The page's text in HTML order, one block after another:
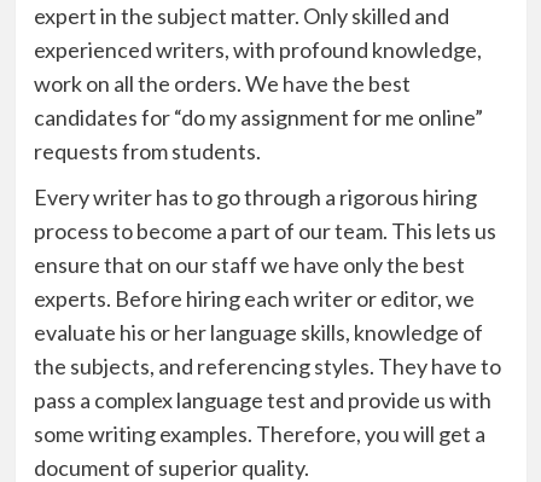
expert in the subject matter. Only skilled and
experienced writers, with profound knowledge,
work on all the orders. We have the best
candidates for “do my assignment for me online”
requests from students.
Every writer has to go through a rigorous hiring
process to become a part of our team. This lets us
ensure that on our staff we have only the best
experts. Before hiring each writer or editor, we
evaluate his or her language skills, knowledge of
the subjects, and referencing styles. They have to
pass a complex language test and provide us with
some writing examples. Therefore, you will get a
document of superior quality.